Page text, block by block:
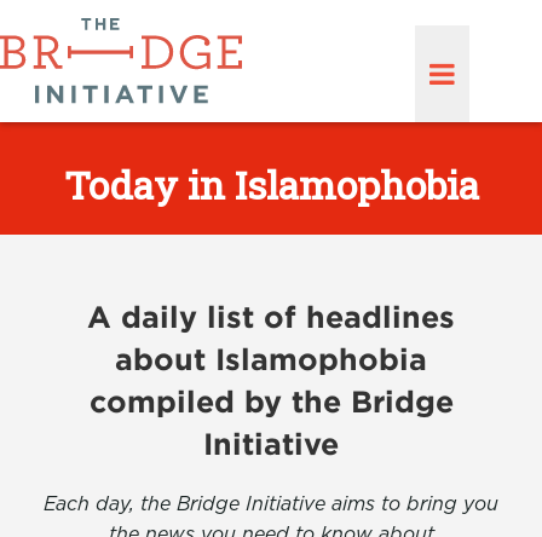
Today in Islamophobia
A daily list of headlines
about Islamophobia
compiled by the Bridge
Initiative
Each day, the Bridge Initiative aims to bring you